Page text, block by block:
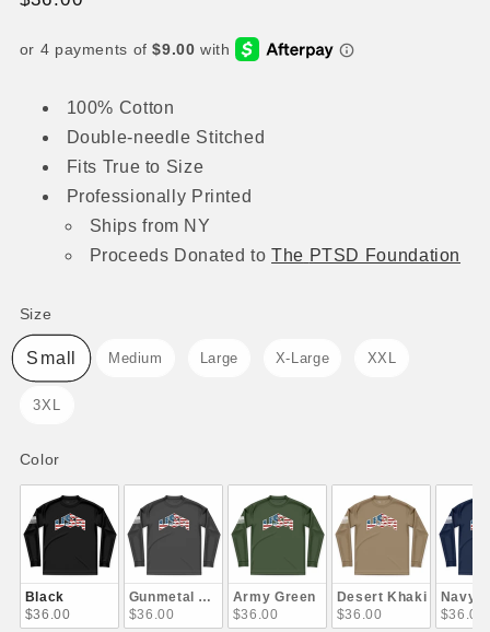
100% Cotton
Double-needle Stitched
Fits True to Size
Professionally Printed
Ships from NY
Proceeds Donated toThe PTSD Foundation
Size
Small Medium Large X-Large XXL
3XL
ColorColor
Black
$36.00
Gunmetal Gray
$36.00
Army Green
$36.00
Desert Khaki
$36.00
Navy
$36.00